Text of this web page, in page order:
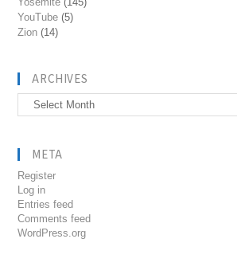
YouTube (5)
Zion (14)
ARCHIVES
Archives
META
Register
Log in
Entries feed
Comments feed
WordPress.org